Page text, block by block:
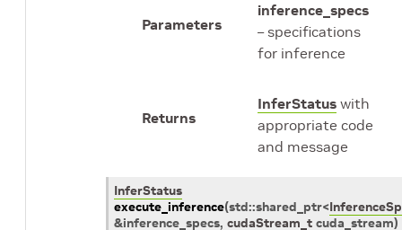
Parameters
inference_specs
– specifications
for inference
Returns
InferStatus with
appropriate code
and message
InferStatus
execute_inference(std::shared_ptr<
&inference_specs, cudaStream_t cuda_stream)